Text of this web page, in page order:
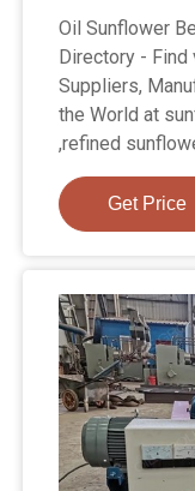
Oil Sunflower
Directory - Find
Suppliers,
the World at
,refined
Get Price